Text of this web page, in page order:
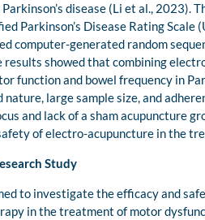
disease (Li et al., 2023).
Parkinson’s Disease Rating
computer-generated random
results showed that combining
function and bowel frequency in
nature, large sample size, and
and lack of a sham acupuncture
of electro-acupuncture in the
Study
to investigate the efficacy and
in the treatment of motor